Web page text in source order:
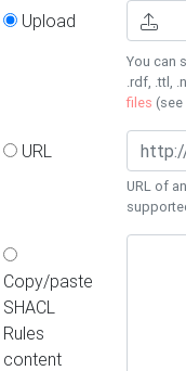
Upload
You can
.rdf, .ttl,
files (see
URL
URL of
Copy/paste
SHACL
Rules
content